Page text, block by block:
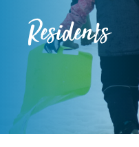
Residents